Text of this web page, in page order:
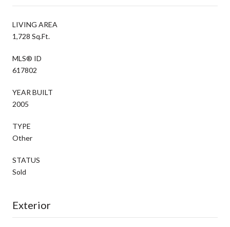
LIVING AREA
1,728 Sq.Ft.
MLS® ID
617802
YEAR BUILT
2005
TYPE
Other
STATUS
Sold
Exterior